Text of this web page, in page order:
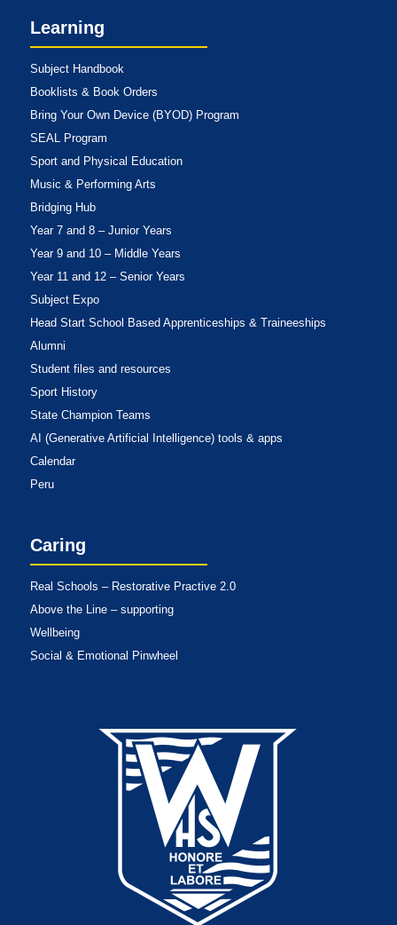
Learning
Subject Handbook
Booklists & Book Orders
Bring Your Own Device (BYOD) Program
SEAL Program
Sport and Physical Education
Music & Performing Arts
Bridging Hub
Year 7 and 8 – Junior Years
Year 9 and 10 – Middle Years
Year 11 and 12 – Senior Years
Subject Expo
Head Start School Based Apprenticeships & Traineeships
Alumni
Student files and resources
Sport History
State Champion Teams
AI (Generative Artificial Intelligence) tools & apps
Calendar
Peru
Caring
Real Schools – Restorative Practive 2.0
Above the Line – supporting
Wellbeing
Social & Emotional Pinwheel